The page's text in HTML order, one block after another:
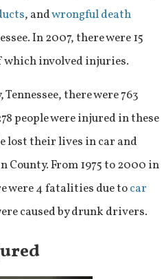
, andwrongful death
In 2007, there were 15
which involved injuries.
there were 763
people were injured in these
lost their lives in car and
From 1975 to 2000 in
were 4 fatalities due tocar
caused by drunk drivers.